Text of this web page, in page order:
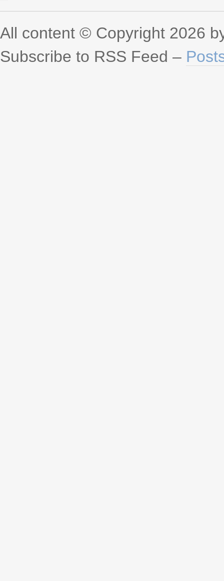
All content © Copyright 2026
Subscribe to RSS Feed –